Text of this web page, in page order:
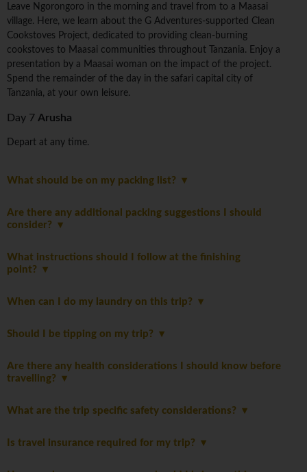
Leave Ngorongoro in the morning and travel from to a Maasai
village. Here, we learn about the G Adventures-supported Clean
Cookstoves Project, dedicated to providing clean-burning
cookstoves to Maasai communities throughout Tanzania. Enjoy a
presentation by a Maasai woman on the impact of the project.
Spend the remainder of the day in the safari capital city of
Tanzania, at your own leisure.
Day 7 Arusha
Depart at any time.
What should be on my packing list?
Are there any additional packing suggestions I should
consider?
What instructions should I follow at the finishing
point?
When can I do my laundry on this trip?
Should I be tipping on my trip?
Are there any health considerations I should know before
travelling?
What are the trip specific safety considerations?
Is travel insurance required for my trip?